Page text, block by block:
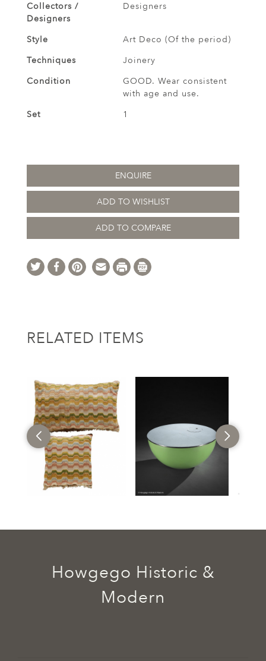
Collectors /
Designers
Designers
Style
Art Deco (Of the period)
Techniques
Joinery
Condition
GOOD. Wear consistent
with age and use.
Set
1
ENQUIRE
ADD TO WISHLIST
ADD TO COMPARE
RELATED ITEMS
Howgego Historic &
Modern